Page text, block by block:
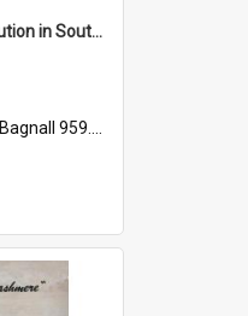
"Imperialism & revolution in South-east Asia": a contribution to discussion in the anti-war movement
Bagnall 959.70433 Imp